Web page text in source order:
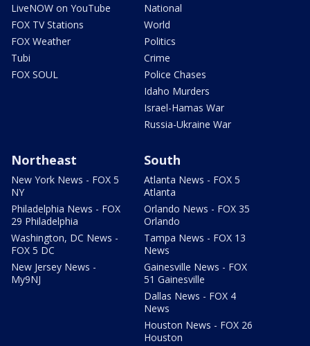
LiveNOW on YouTube
FOX TV Stations
FOX Weather
Tubi
FOX SOUL
National
World
Politics
Crime
Police Chases
Idaho Murders
Israel-Hamas War
Russia-Ukraine War
Northeast
New York News - FOX 5
NY
Philadelphia News - FOX
29 Philadelphia
Washington, DC News -
FOX 5 DC
New Jersey News -
My9NJ
South
Atlanta News - FOX 5
Atlanta
Orlando News - FOX 35
Orlando
Tampa News - FOX 13
News
Gainesville News - FOX
51 Gainesville
Dallas News - FOX 4
News
Houston News - FOX 26
Houston